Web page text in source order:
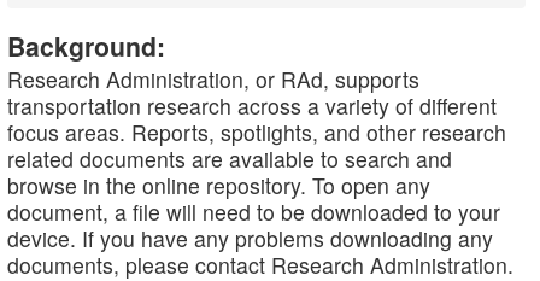
Background:
Research Administration, or RAd, supports
transportation research across a variety of different
focus areas. Reports, spotlights, and other research
related documents are available to search and
browse in the online repository. To open any
document, a file will need to be downloaded to your
device. If you have any problems downloading any
documents, please contact Research Administration.